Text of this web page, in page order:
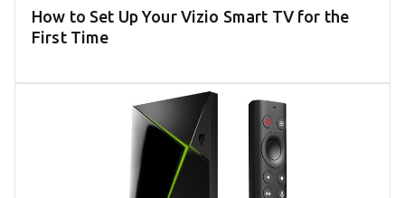
How to Set Up Your Vizio Smart TV for the
First Time